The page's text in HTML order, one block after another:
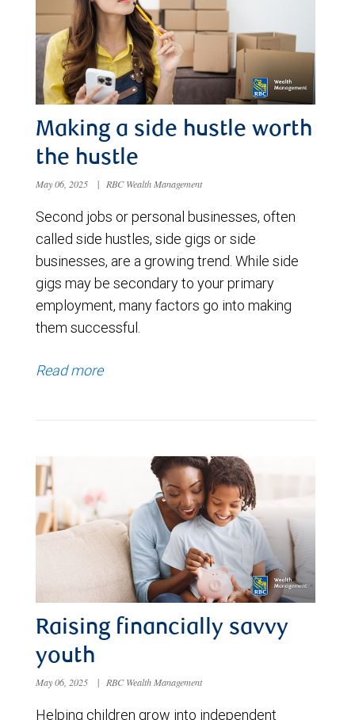
Making a side hustle worth
the hustle
May 06, 2025 | RBC Wealth Management
Second jobs or personal businesses, often
called side hustles, side gigs or side
businesses, are a growing trend. While side
gigs may be secondary to your primary
employment, many factors go into making
them successful.
Read more
Raising financially savvy
youth
May 06, 2025 | RBC Wealth Management
Helping children grow into independent